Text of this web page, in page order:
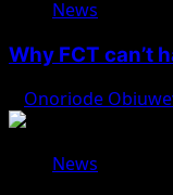
News
Why FCT can’t
Onoriode
News